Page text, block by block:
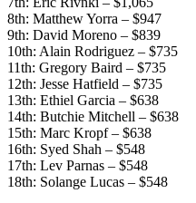
8th: Matthew Yorra – $947
9th: David Moreno – $839
10th: Alain Rodriguez – $735
11th: Gregory Baird – $735
12th: Jesse Hatfield – $735
13th: Ethiel Garcia – $638
14th: Butchie Mitchell – $638
15th: Marc Kropf – $638
16th: Syed Shah – $548
17th: Lev Parnas – $548
18th: Solange Lucas – $548